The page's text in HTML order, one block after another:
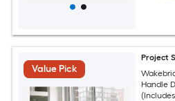
Value Pick
Project
Handle